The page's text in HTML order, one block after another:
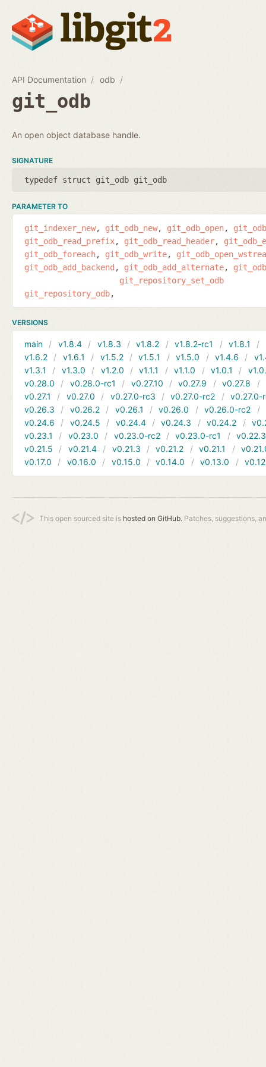
API Documentation odb
git_odb
An open object database handle.
SIGNATURE
typedef struct git_odb git_odb
PARAMETER TO
git_indexer_new git_odb_new git_odb_open
git_odb_read_prefix
git_odb_read_header
git_odb_foreach
git_odb_write
git_odb_add_backend
git_odb_add_alternate
git_repository_odb
git_repository_set_odb
VERSIONS
main v1.8.4 v1.8.3 v1.8.2 v1.8.2-rc1 v1.8.1
v1.6.2
v1.6.1 v1.5.2 v1.5.1 v1.5.0 v1.4.6
v1.3.1
v1.3.0 v1.2.0 v1.1.1 v1.1.0 v1.0.1
v0.28.0
v0.28.0-rc1 v0.27.10 v0.27.9 v0.27.8
v0.27.1
v0.27.0 v0.27.0-rc3 v0.27.0-rc2
v0.27.0-
v0.26.3
v0.26.2 v0.26.1 v0.26.0 v0.26.0-rc2
v0.24.6
v0.24.5 v0.24.4 v0.24.3 v0.24.2
v0.23.1
v0.23.0 v0.23.0-rc2 v0.23.0-rc1
v0.22.3
v0.21.5
v0.21.4 v0.21.3 v0.21.2 v0.21.1
v0.17.0
v0.16.0 v0.15.0 v0.14.0 v0.13.0
This open sourced site is hosted on GitHub. Patches, suggestions,